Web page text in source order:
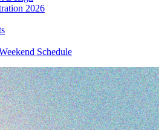
2026
Schedule